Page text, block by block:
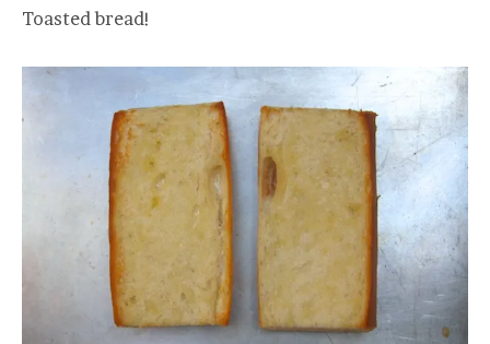
Toasted bread!